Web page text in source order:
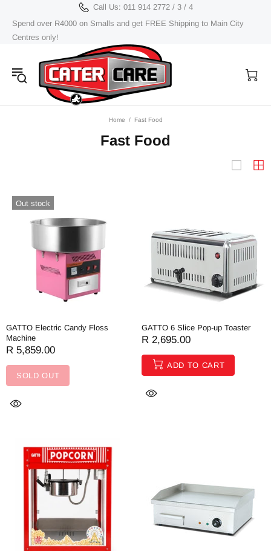
Call Us: 011 914 2772 / 3 / 4
Spend over R4000 on Smalls and get FREE Shipping to Main City
Centres only!
Home Fast Food
Fast Food
Out stock
GATTO Electric Candy Floss
Machine
R 5,859.00
SOLD OUT
GATTO 6 Slice Pop-up Toaster
R 2,695.00
ADD TO CART